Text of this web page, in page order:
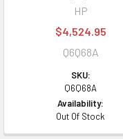
HP
$4,524.95
Q6Q68A
SKU:
Q6Q68A
Availability:
Out Of Stock